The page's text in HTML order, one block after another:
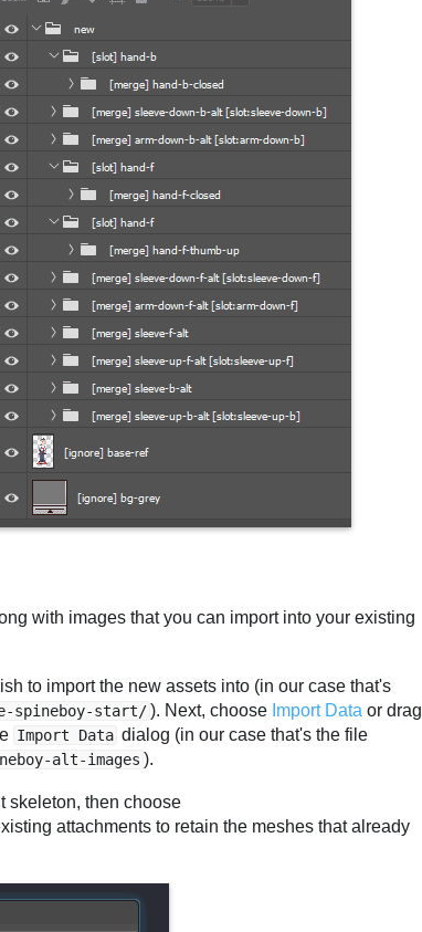
with images that you can import into your existing
to import the new assets into (in our case that's
spineboy-start/). Next, choose Import Data or drag
Import Data dialog (in our case that's the file
alt-images ).
skeleton, then choose
attachments to retain the meshes that already